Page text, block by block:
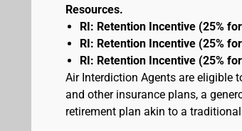
Resources.
RI: Retention Incentive (25%
RI: Retention Incentive (25%
RI: Retention Incentive (25%
Air Interdiction Agents are eligible
and other insurance plans, a
retirement plan akin to a